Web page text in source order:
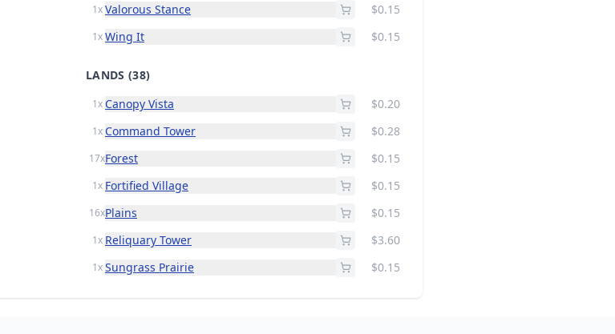
1x Valorous Stance $0.15
1x Wing It $0.15
LANDS (38)
1x Canopy Vista $0.20
1x Command Tower $0.28
17xForest $0.15
1x Fortified Village $0.15
16xPlains $0.15
1x Reliquary Tower $3.60
1x Sungrass Prairie $0.15